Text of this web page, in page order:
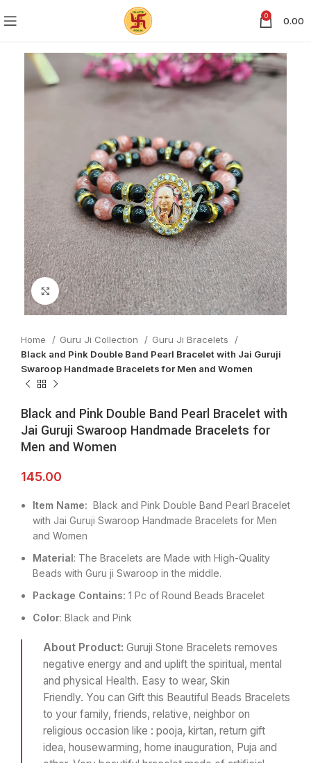
0 0.00
Click to enlarge
Home Guru Ji Collection
Guru Ji Bracelets
Black and Pink Double Band Pearl Bracelet with Jai Guruji
Swaroop Handmade Bracelets for Men and Women
Black and Pink Double Band Pearl Bracelet with
Jai Guruji Swaroop Handmade Bracelets for
Men and Women
145.00
Item Name: Black and Pink Double Band Pearl Bracelet
with Jai Guruji Swaroop Handmade Bracelets for Men
and Women
Material: The Bracelets are Made with High-Quality
Beads with Guru ji Swaroop in the middle.
Package Contains: 1 Pc of Round Beads Bracelet
Color: Black and Pink
About Product: Guruji Stone Bracelets removes
negative energy and and uplift the spiritual, mental
and physical Health. Easy to wear, Skin
Friendly. You can Gift this Beautiful Beads Bracelets
to your family, friends, relative, neighbor on
religious occasion like : pooja, kirtan, return gift
idea, housewarming, home inauguration, Puja and